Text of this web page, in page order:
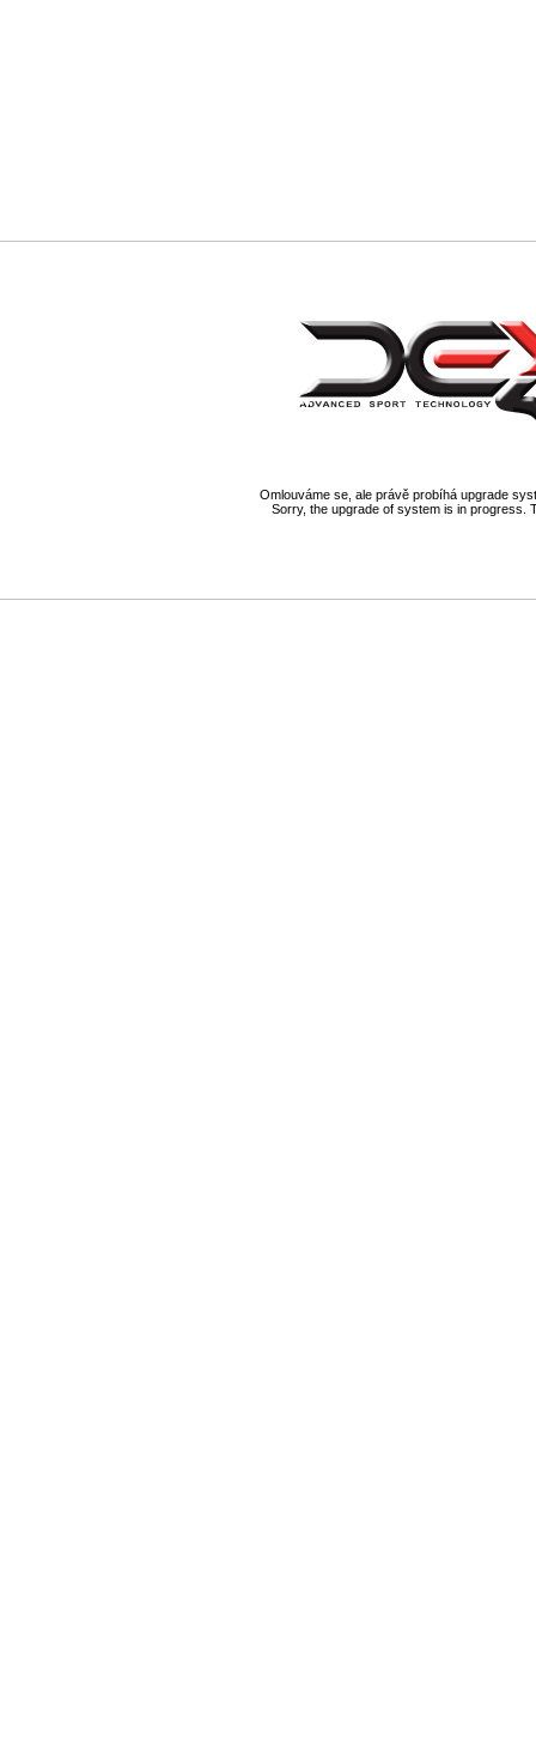
Omlouváme se, ale právě probíhá upgrade
Sorry, the upgrade of system is in progress.